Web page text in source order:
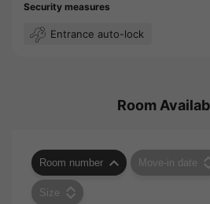
Security measures
Entrance auto-lock
Room
Room number Move-in date
Size